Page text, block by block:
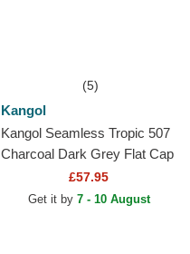
(5)
Kangol
Kangol Seamless Tropic 507
Charcoal Dark Grey Flat Cap
£57.95
Get it by 7 - 10 August